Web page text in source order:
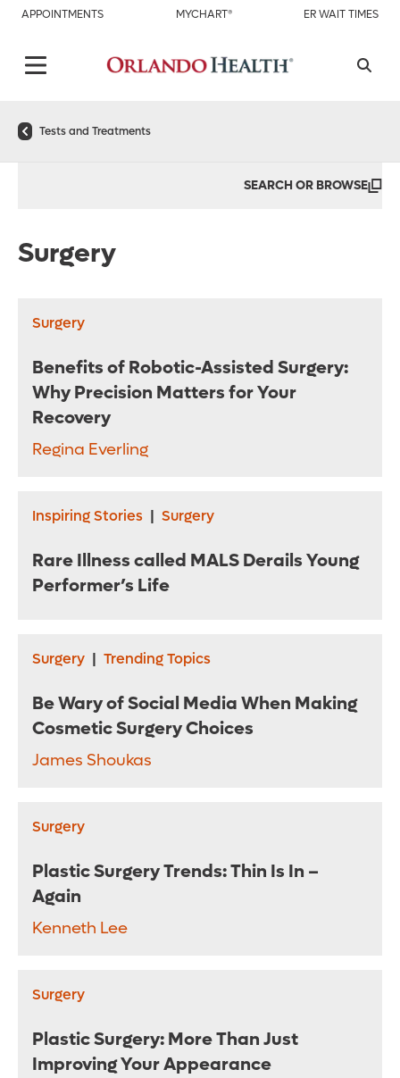
APPOINTMENTS MYCHART® ER WAIT TIMES
Tests and Treatments
SEARCH OR BROWSE
Surgery
Surgery
Benefits of Robotic-Assisted Surgery:
Why Precision Matters for Your
Recovery
Regina Everling
Inspiring Stories | Surgery
Rare Illness called MALS Derails Young
Performer’s Life
Surgery | Trending Topics
Be Wary of Social Media When Making
Cosmetic Surgery Choices
James Shoukas
Surgery
Plastic Surgery Trends: Thin Is In –
Again
Kenneth Lee
Surgery
Plastic Surgery: More Than Just
Improving Your Appearance